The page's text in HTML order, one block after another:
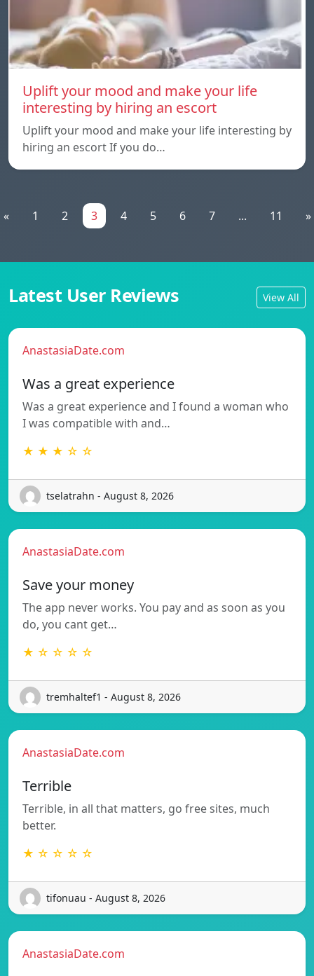
Uplift your mood and make your life
interesting by hiring an escort
Uplift your mood and make your life interesting by
hiring an escort If you do…
« 1 2 3 4 5 6 7 ... 11 »
Latest User Reviews View All
AnastasiaDate.com
Was a great experience
Was a great experience and I found a woman who
I was compatible with and…
★ ★ ★ ☆ ☆
tselatrahn - August 8, 2026
AnastasiaDate.com
Save your money
The app never works. You pay and as soon as you
do, you cant get…
★ ☆ ☆ ☆ ☆
tremhaltef1 - August 8, 2026
AnastasiaDate.com
Terrible
Terrible, in all that matters, go free sites, much
better.
★ ☆ ☆ ☆ ☆
tifonuau - August 8, 2026
AnastasiaDate.com